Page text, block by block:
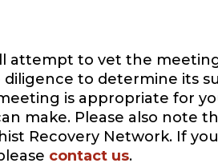
attempt to vet the
to determine its
is appropriate for
make. Please also
Recovery Network. If
contact us.